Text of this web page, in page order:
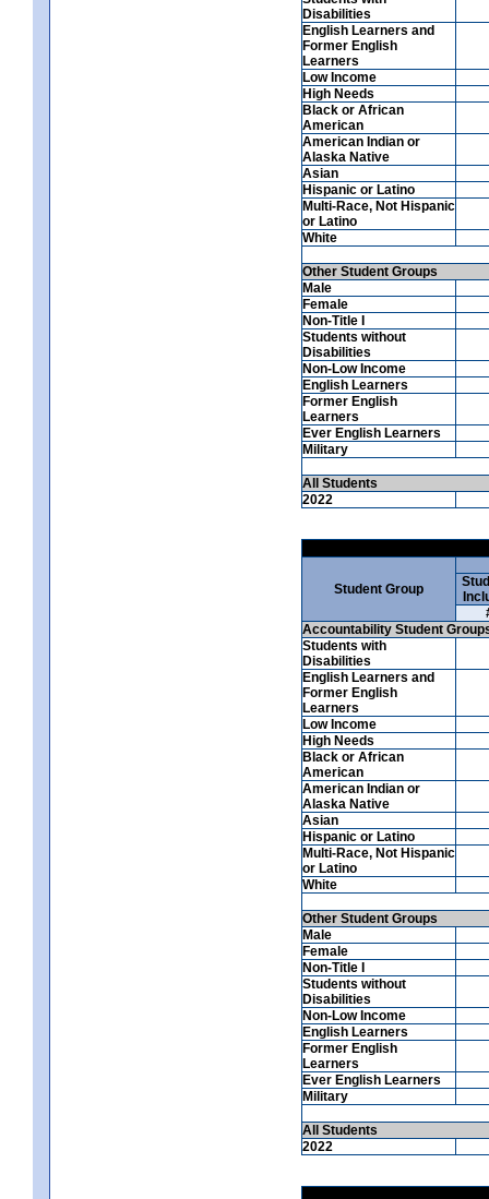
Disabilities
English Learners and
Former English
Learners
Low Income
High Needs
Black or African
American
American Indian or
Alaska Native
Asian
Hispanic or Latino
Multi-Race, Not Hispanic
or Latino
White
Other Student Groups
Male
Female
Non-Title I
Students without
Disabilities
Non-Low Income
English Learners
Former English
Learners
Ever English Learners
Military
All Students
2022
Student Group
Accountability Student
Students with
Disabilities
English Learners and
Former English
Learners
Low Income
High Needs
Black or African
American
American Indian or
Alaska Native
Asian
Hispanic or Latino
Multi-Race, Not Hispanic
or Latino
White
Other Student Groups
Male
Female
Non-Title I
Students without
Disabilities
Non-Low Income
English Learners
Former English
Learners
Ever English Learners
Military
All Students
2022